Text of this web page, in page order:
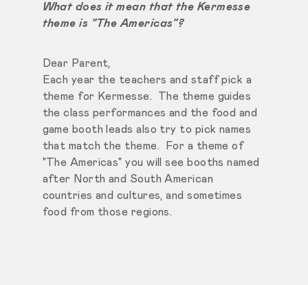
What does it mean that the Kermesse
theme is "The Americas"?
Dear Parent,
Each year the teachers and staff pick a
theme for Kermesse. The theme guides
the class performances and the food and
game booth leads also try to pick names
that match the theme. For a theme of
"The Americas" you will see booths named
after North and South American
countries and cultures, and sometimes
food from those regions.